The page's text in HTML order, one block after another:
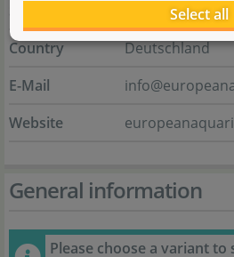
Niedersachsen
Country
Deutschland
E-Mail
Website
General information
Please choose a variant to
Select all